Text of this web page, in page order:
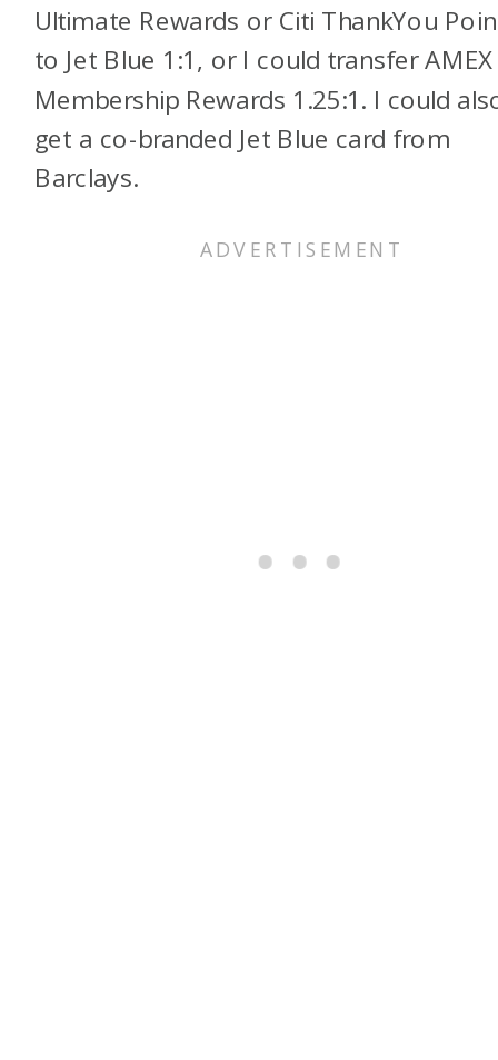
Ultimate Rewards or Citi ThankYou
to Jet Blue 1:1, or I could transfer AMEX
Membership Rewards 1.25:1. I could
get a co-branded Jet Blue card from
Barclays.